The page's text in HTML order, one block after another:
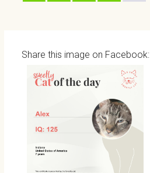
Share this image on Facebook: